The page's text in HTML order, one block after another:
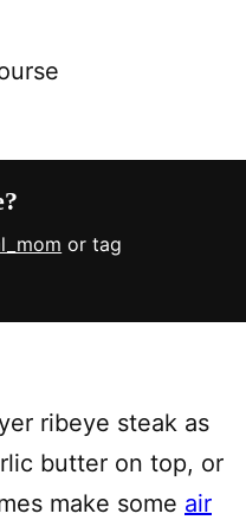
or tag
ribeye steak as
butter on top, or
make some air